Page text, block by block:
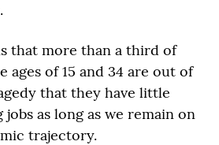
that more than a third of
ages of 15 and 34 are out of
that they have little
as long as we remain on
trajectory.